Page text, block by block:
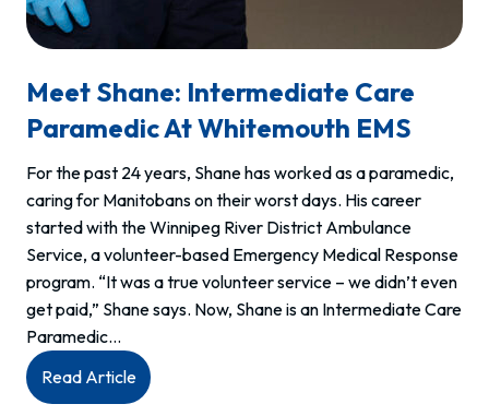
Meet Shane: Intermediate Care
Paramedic At Whitemouth EMS
For the past 24 years, Shane has worked as a paramedic,
caring for Manitobans on their worst days. His career
started with the Winnipeg River District Ambulance
Service, a volunteer-based Emergency Medical Response
program. “It was a true volunteer service – we didn’t even
get paid,” Shane says. Now, Shane is an Intermediate Care
Paramedic…
Read Article:
Meet